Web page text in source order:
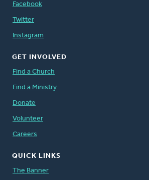
Facebook
Twitter
Instagram
GET INVOLVED
Find a Church
Find a Ministry
Donate
Volunteer
Careers
QUICK LINKS
The Banner